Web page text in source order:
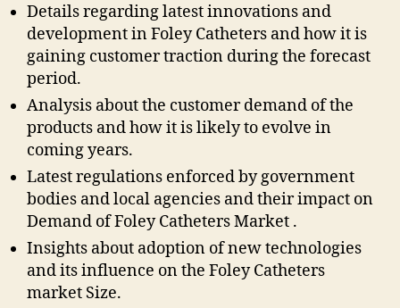
Details regarding latest innovations and
development in Foley Catheters and how it is
gaining customer traction during the forecast
period.
Analysis about the customer demand of the
products and how it is likely to evolve in
coming years.
Latest regulations enforced by government
bodies and local agencies and their impact on
Demand of Foley Catheters Market .
Insights about adoption of new technologies
and its influence on the Foley Catheters
market Size.